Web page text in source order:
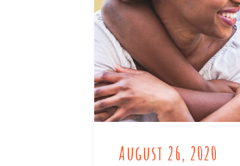
August 26, 2020